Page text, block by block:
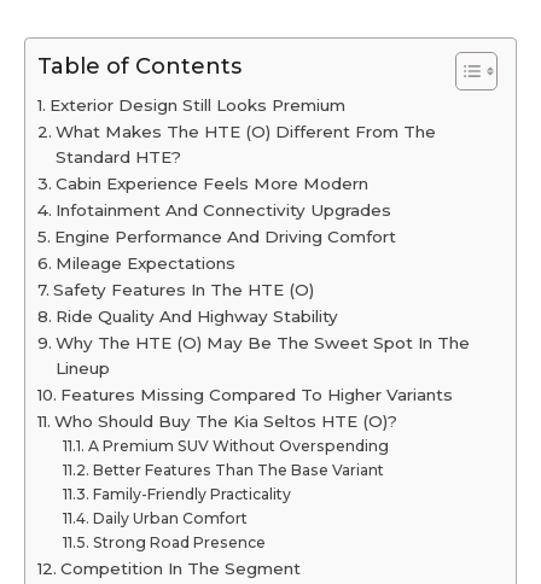
Table of Contents
Exterior Design Still Looks Premium
What Makes The HTE (O) Different From The
Standard HTE?
Cabin Experience Feels More Modern
Infotainment And Connectivity Upgrades
Engine Performance And Driving Comfort
Mileage Expectations
Safety Features In The HTE (O)
Ride Quality And Highway Stability
Why The HTE (O) May Be The Sweet Spot In The
Lineup
Features Missing Compared To Higher Variants
Who Should Buy The Kia Seltos HTE (O)?
A Premium SUV Without Overspending
Better Features Than The Base Variant
Family-Friendly Practicality
Daily Urban Comfort
Strong Road Presence
Competition In The Segment